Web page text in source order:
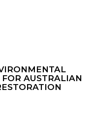
AUSTRALIAN